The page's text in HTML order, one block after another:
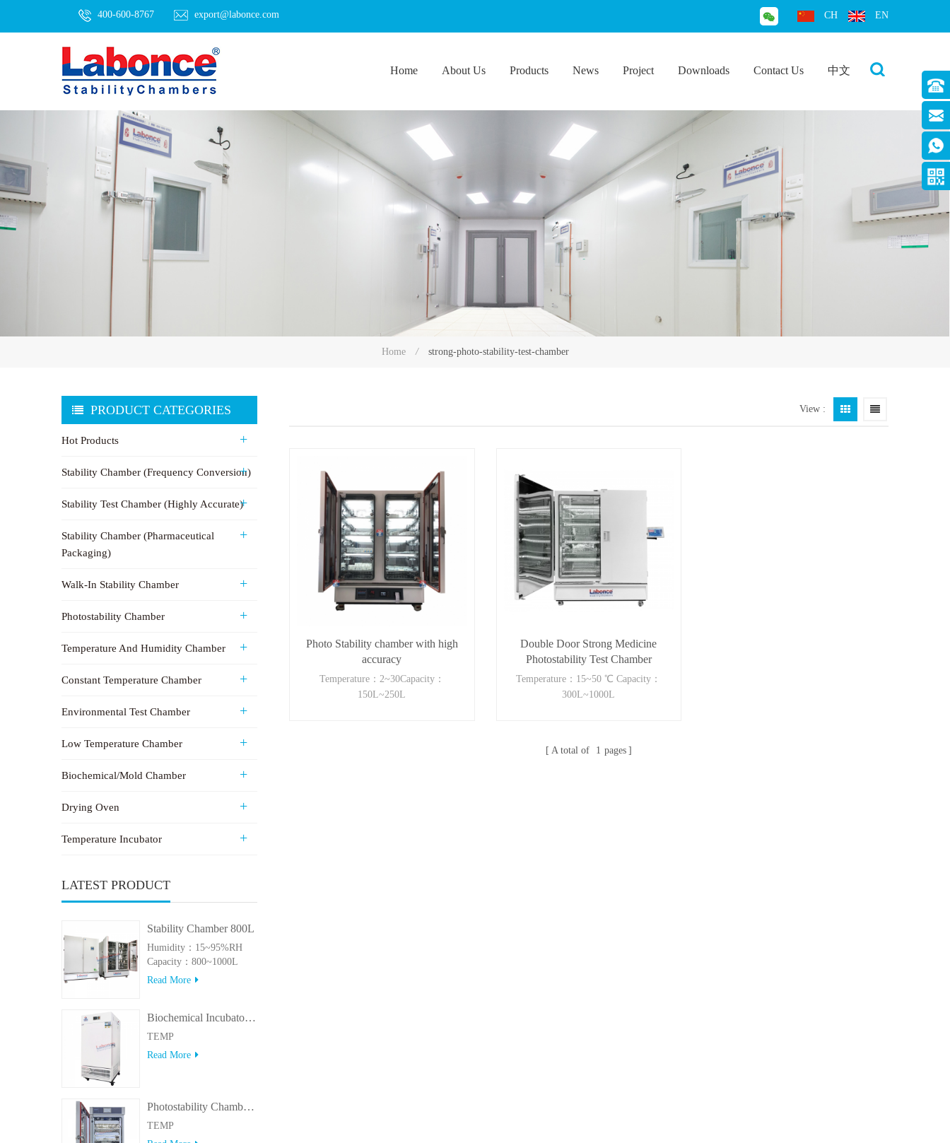
400-600-8767 export@labonce.com CH EN
Home About Us Products News Project Downloads Contact Us 中文
Home / strong-photo-stability-test-chamber
PRODUCT CATEGORIES
Hot Products
Stability Chamber (Frequency Conversion)
Stability Test Chamber (Highly Accurate)
Stability Chamber (Pharmaceutical
Packaging)
Walk-In Stability Chamber
Photostability Chamber
Temperature And Humidity Chamber
Constant Temperature Chamber
Environmental Test Chamber
Low Temperature Chamber
Biochemical/Mold Chamber
Drying Oven
Temperature Incubator
LATEST PRODUCT
Stability Chamber 800L
Humidity：15~95%RH
Capacity：800~1000L
Read More
Biochemical Incubator 500BIT
TEMP
Read More
Photostability Chamber(500TPS-2)
TEMP
View :
Photo Stability chamber with high
accuracy
Temperature：2~30Capacity：
150L~250L
Double Door Strong Medicine
Photostability Test Chamber
Temperature：15~50 ℃ Capacity：
300L~1000L
A total of 1 pages